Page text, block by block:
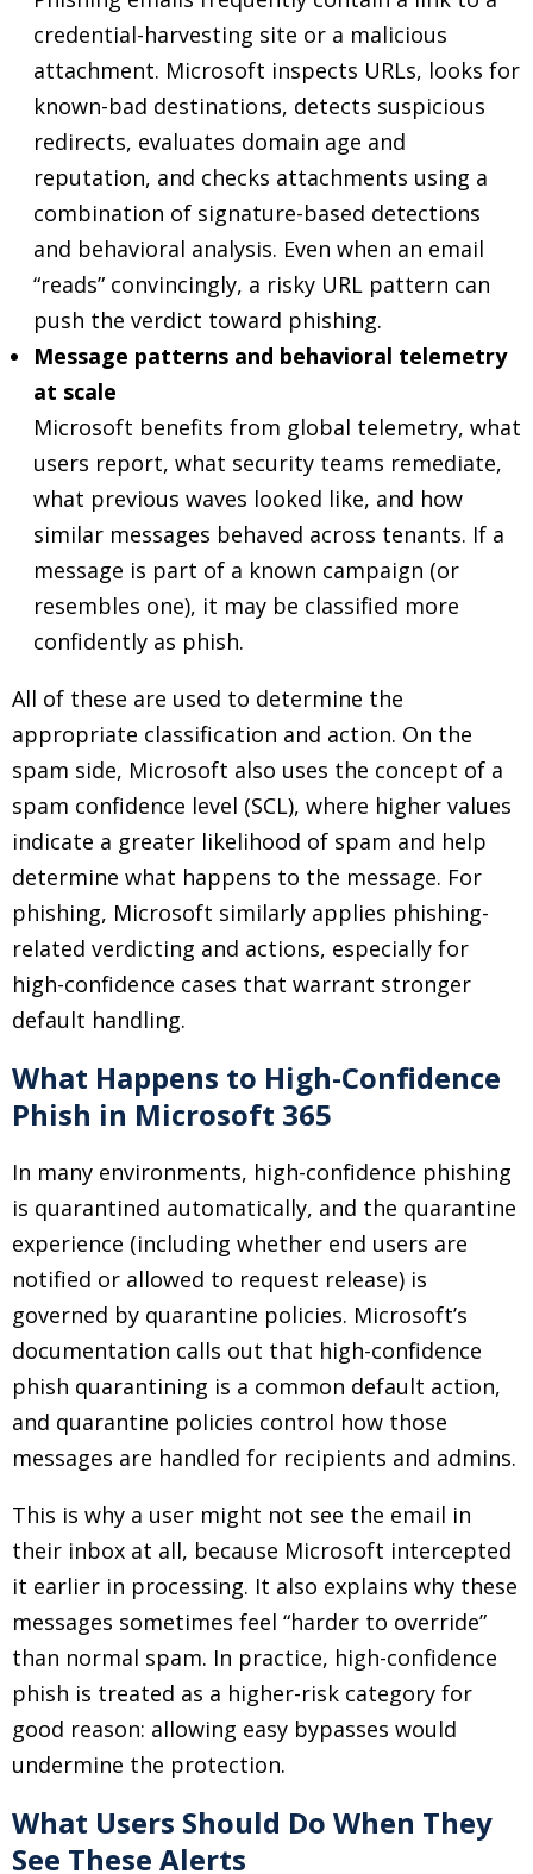
credential-harvesting site or a malicious
attachment. Microsoft inspects URLs, looks for
known-bad destinations, detects suspicious
redirects, evaluates domain age and
reputation, and checks attachments using a
combination of signature-based detections
and behavioral analysis. Even when an email
“reads” convincingly, a risky URL pattern can
push the verdict toward phishing.
Message patterns and behavioral telemetry
at scale
Microsoft benefits from global telemetry, what
users report, what security teams remediate,
what previous waves looked like, and how
similar messages behaved across tenants. If a
message is part of a known campaign (or
resembles one), it may be classified more
confidently as phish.
All of these are used to determine the
appropriate classification and action. On the
spam side, Microsoft also uses the concept of a
spam confidence level (SCL), where higher values
indicate a greater likelihood of spam and help
determine what happens to the message. For
phishing, Microsoft similarly applies phishing-
related verdicting and actions, especially for
high-confidence cases that warrant stronger
default handling.
What Happens to High-Confidence
Phish in Microsoft 365
In many environments, high-confidence phishing
is quarantined automatically, and the quarantine
experience (including whether end users are
notified or allowed to request release) is
governed by quarantine policies. Microsoft’s
documentation calls out that high-confidence
phish quarantining is a common default action,
and quarantine policies control how those
messages are handled for recipients and admins.
This is why a user might not see the email in
their inbox at all, because Microsoft intercepted
it earlier in processing. It also explains why these
messages sometimes feel “harder to override”
than normal spam. In practice, high-confidence
phish is treated as a higher-risk category for
good reason: allowing easy bypasses would
undermine the protection.
What Users Should Do When They
See These Alerts